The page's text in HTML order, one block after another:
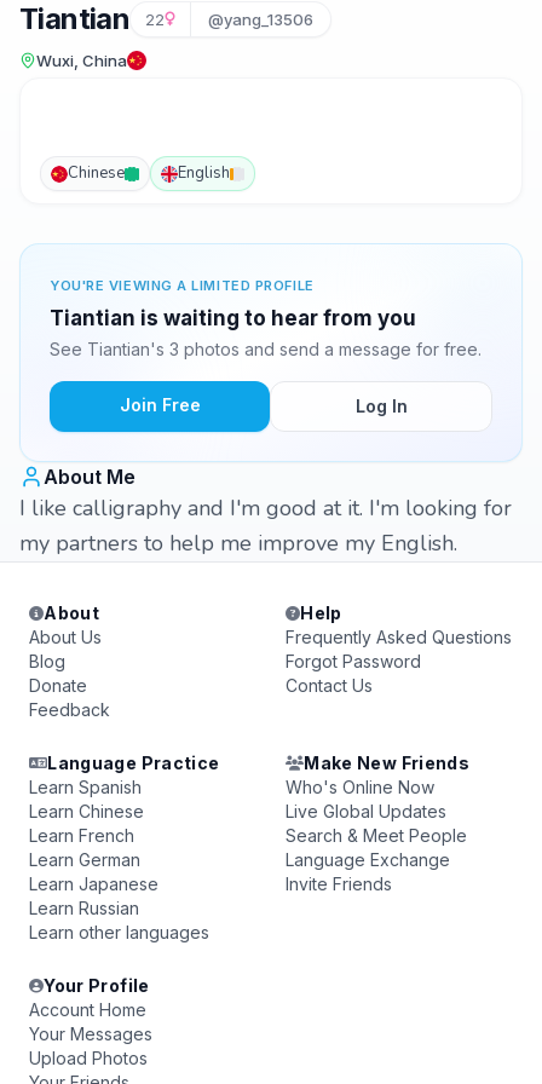
Tiantian 22 @yang_13506
Wuxi, China
Chinese English
YOU'RE VIEWING A LIMITED PROFILE
Tiantian is waiting to hear from you
See Tiantian's 3 photos and send a message for free.
Join Free Log In
About Me
I like calligraphy and I'm good at it. I'm looking for
my partners to help me improve my English.
About
About Us
Blog
Donate
Feedback
Help
Frequently Asked Questions
Forgot Password
Contact Us
Language Practice
Learn Spanish
Learn Chinese
Learn French
Learn German
Learn Japanese
Learn Russian
Learn other languages
Make New Friends
Who's Online Now
Live Global Updates
Search & Meet People
Language Exchange
Invite Friends
Your Profile
Account Home
Your Messages
Upload Photos